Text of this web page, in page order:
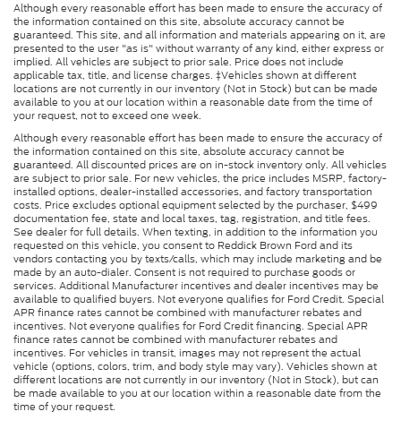
Although every reasonable effort has been made to ensure the accuracy of
the information contained on this site, absolute accuracy cannot be
guaranteed. This site, and all information and materials appearing on it, are
presented to the user "as is" without warranty of any kind, either express or
implied. All vehicles are subject to prior sale. Price does not include
applicable tax, title, and license charges. ‡Vehicles shown at different
locations are not currently in our inventory (Not in Stock) but can be made
available to you at our location within a reasonable date from the time of
your request, not to exceed one week.
Although every reasonable effort has been made to ensure the accuracy of
the information contained on this site, absolute accuracy cannot be
guaranteed. All discounted prices are on in-stock inventory only. All vehicles
are subject to prior sale. For new vehicles, the price includes MSRP, factory-
installed options, dealer-installed accessories, and factory transportation
costs. Price excludes optional equipment selected by the purchaser, $499
documentation fee, state and local taxes, tag, registration, and title fees.
See dealer for full details. When texting, in addition to the information you
requested on this vehicle, you consent to Reddick Brown Ford and its
vendors contacting you by texts/calls, which may include marketing and be
made by an auto-dialer. Consent is not required to purchase goods or
services. Additional Manufacturer incentives and dealer incentives may be
available to qualified buyers. Not everyone qualifies for Ford Credit. Special
APR finance rates cannot be combined with manufacturer rebates and
incentives. Not everyone qualifies for Ford Credit financing. Special APR
finance rates cannot be combined with manufacturer rebates and
incentives. For vehicles in transit, images may not represent the actual
vehicle (options, colors, trim, and body style may vary). Vehicles shown at
different locations are not currently in our inventory (Not in Stock), but can
be made available to you at our location within a reasonable date from the
time of your request.